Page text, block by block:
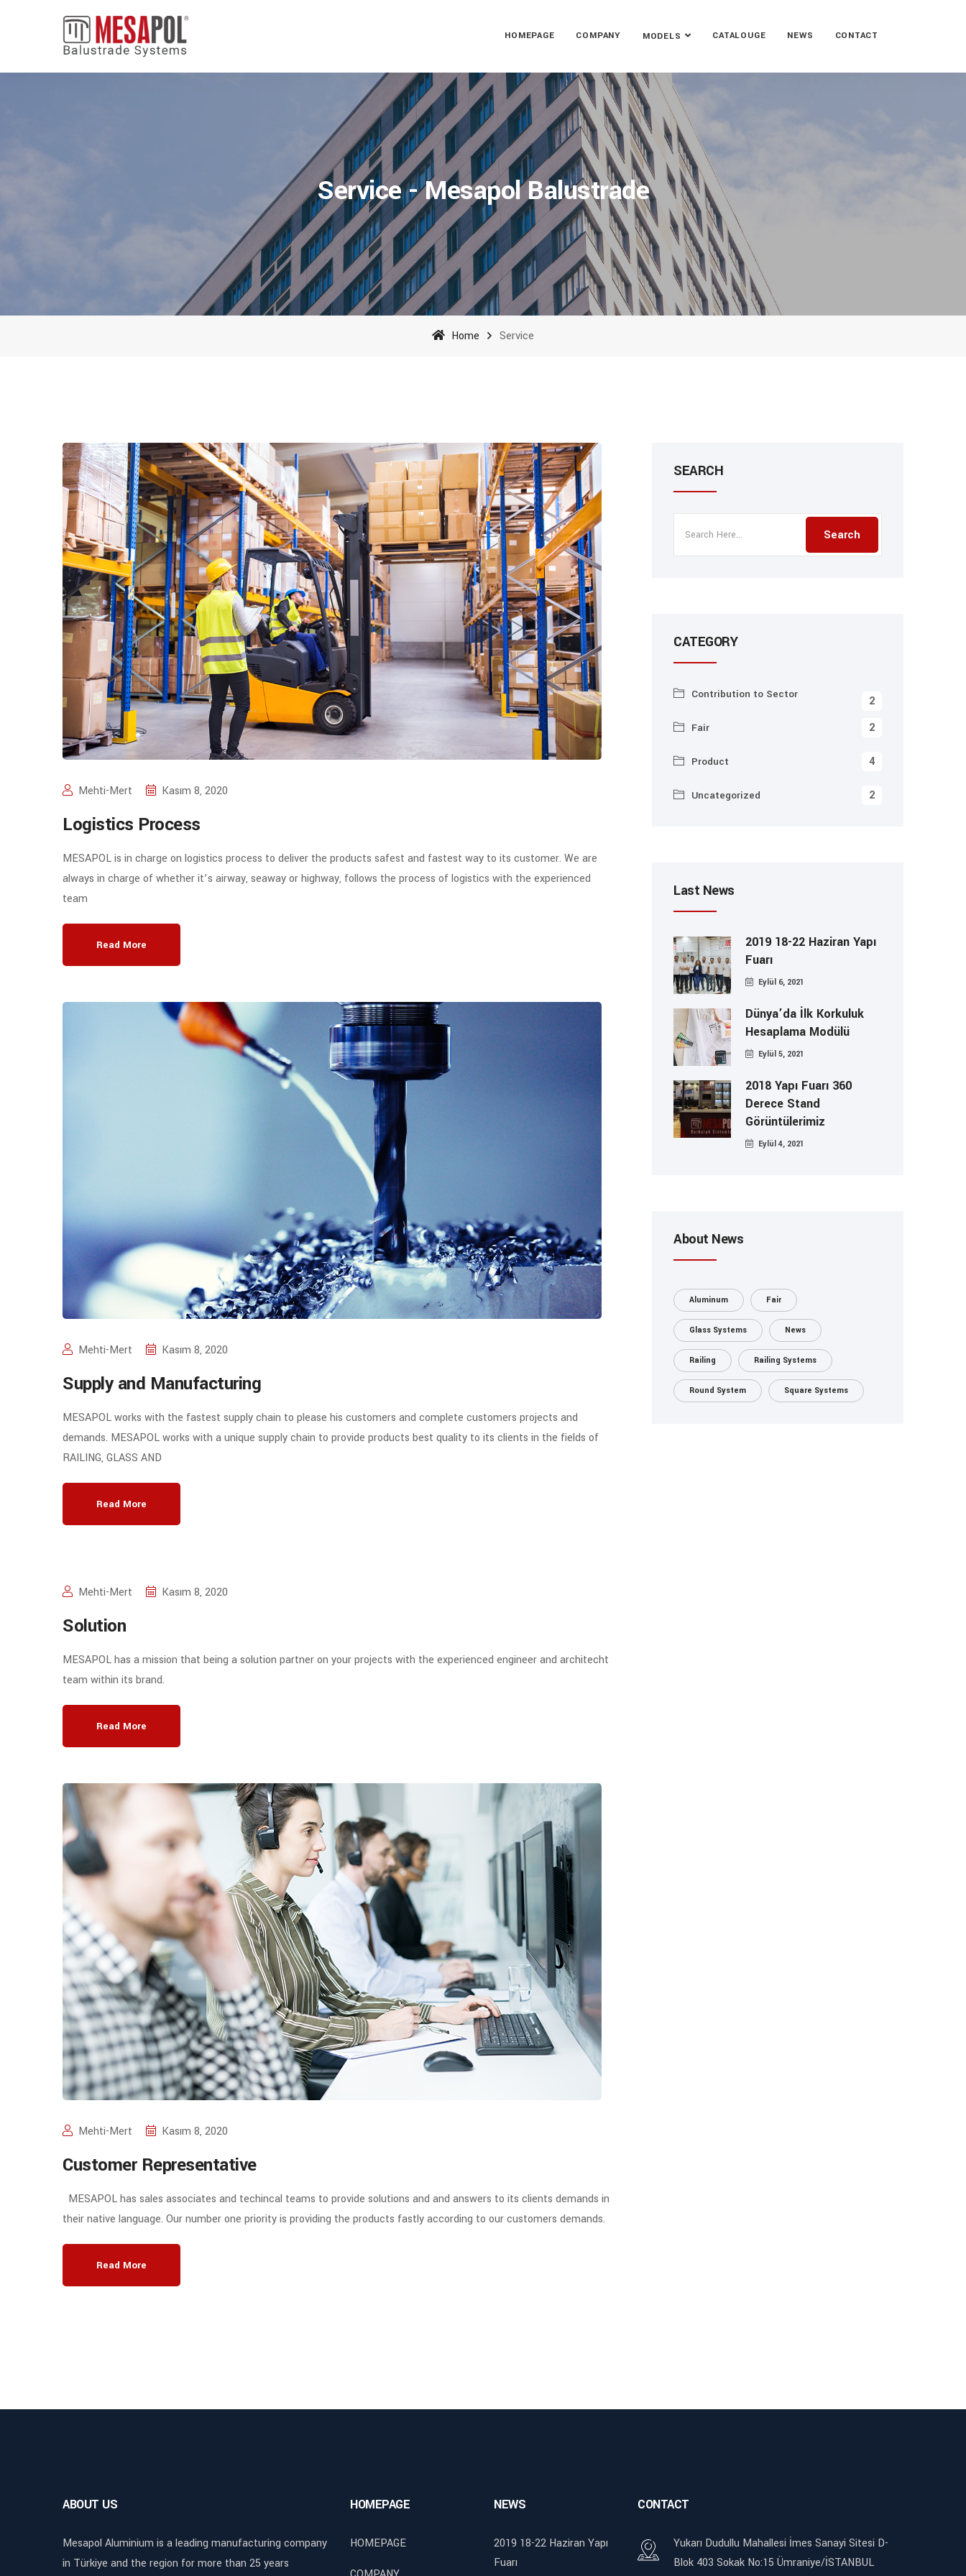
HOMEPAGE COMPANY MODELS CATALOUGE NEWS CONTACT
Service - Mesapol Balustrade
Home Service
Mehti-Mert Kasım 8, 2020
Logistics Process
MESAPOL is in charge on logistics process to deliver the products safest and fastest way to its customer. We are
always in charge of whether it’s airway, seaway or highway, follows the process of logistics with the experienced
team
Read More
Mehti-Mert Kasım 8, 2020
Supply and Manufacturing
MESAPOL works with the fastest supply chain to please his customers and complete customers projects and
demands. MESAPOL works with a unique supply chain to provide products best quality to its clients in the fields of
RAILING, GLASS AND
Read More
Mehti-Mert Kasım 8, 2020
Solution
MESAPOL has a mission that being a solution partner on your projects with the experienced engineer and architecht
team within its brand.
Read More
Mehti-Mert Kasım 8, 2020
Customer Representative
MESAPOL has sales associates and techincal teams to provide solutions and and answers to its clients demands in
their native language. Our number one priority is providing the products fastly according to our customers demands.
Read More
SEARCH
CATEGORY
Contribution to Sector 2
Fair 2
Product 4
Uncategorized 2
Last News
2019 18-22 Haziran Yapı
Fuarı
Eylül 6, 2021
Dünya’da İlk Korkuluk
Hesaplama Modülü
Eylül 5, 2021
2018 Yapı Fuarı 360
Derece Stand
Görüntülerimiz
Eylül 4, 2021
About News
Aluminum Fair
Glass Systems News
Railing Railing Systems
Round System Square Systems
ABOUT US
Mesapol Aluminium is a leading manufacturing company
in Türkiye and the region for more than 25 years
HOMEPAGE
HOMEPAGE
NEWS
2019 18-22 Haziran Yapı
Fuarı
CONTACT
Yukarı Dudullu Mahallesi İmes Sanayi Sitesi D-
Blok 403 Sokak No:15 Ümraniye/İSTANBUL